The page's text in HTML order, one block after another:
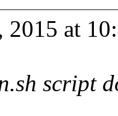
2015 at
script